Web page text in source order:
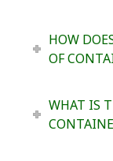
HOW
OF
WHAT IS